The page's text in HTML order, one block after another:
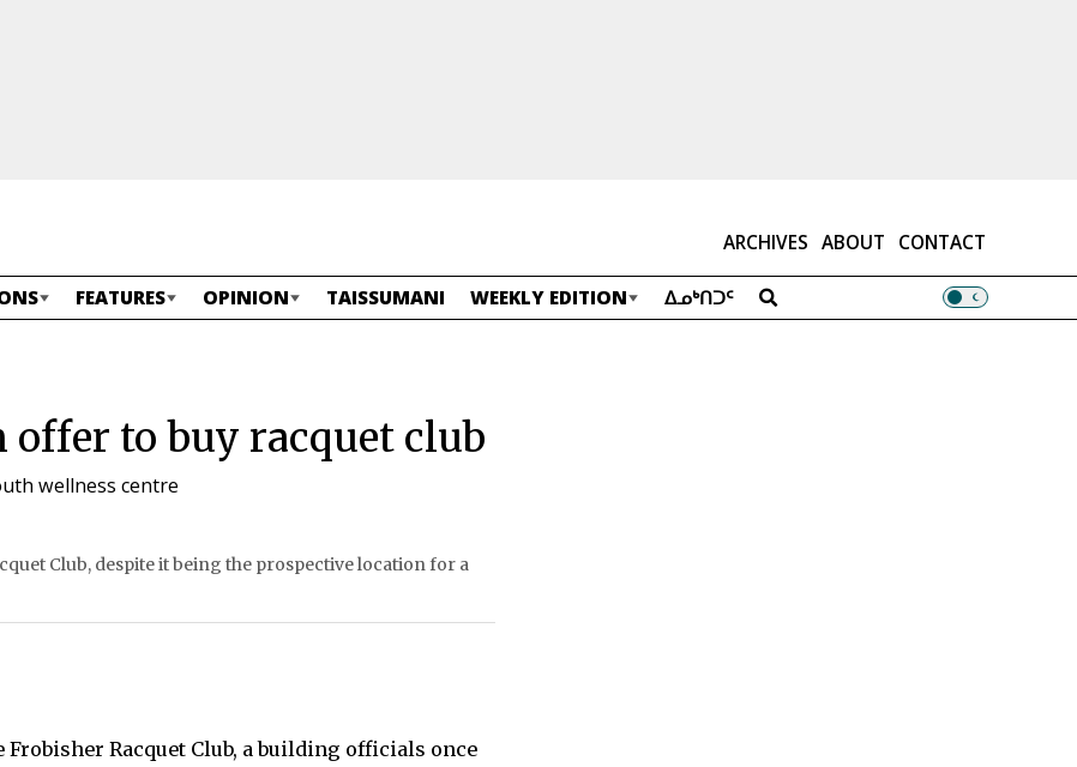
ARCHIVES ABOUT CONTACT
FEATURES OPINION TAISSUMANI WEEKLY EDITION ᐃᓄᒃᑎᑐᑦ
offer to buy racquet club
wellness centre
Club, despite it being the prospective location for a
Racquet Club, a building officials once